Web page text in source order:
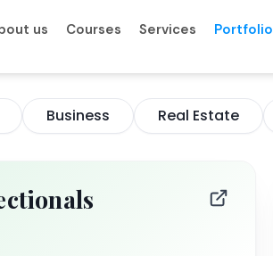
us Courses Services Portfolio
Business Real Estate